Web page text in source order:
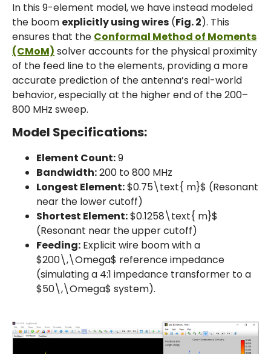
In this 9-element model, we have instead modeled
the boom explicitly using wires (Fig. 2). This
ensures that the Conformal Method of Moments
(CMoM) solver accounts for the physical proximity
of the feed line to the elements, providing a more
accurate prediction of the antenna’s real-world
behavior, especially at the higher end of the 200–
800 MHz sweep.
Model Specifications:
Element Count:9
Bandwidth:200 to 800 MHz
Longest Element:$0.75\text{ m}$ (Resonant
near the lower cutoff)
Shortest Element:$0.1258\text{ m}$
(Resonant near the upper cutoff)
Feeding: Explicit wire boom with a
$200\,\Omega$ reference impedance
(simulating a 4:1 impedance transformer to a
$50\,\Omega$ system).